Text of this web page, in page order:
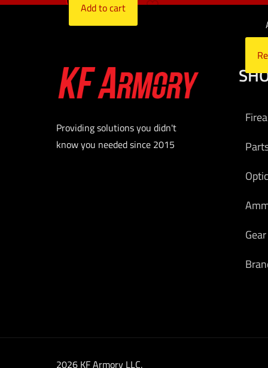
Add to cart
Providing solutions you didn't
know you needed since 2015
Gear
2026 KF Armory LLC.